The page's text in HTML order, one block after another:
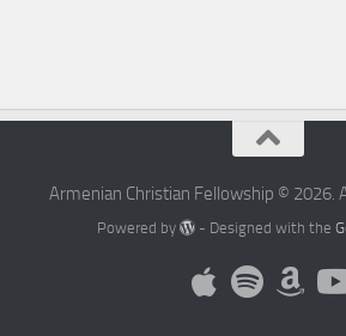
Armenian Christian Fellowship © 2026.
Powered by - Designed with the